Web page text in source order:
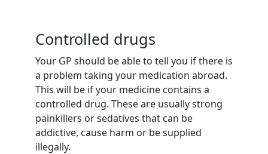
Controlled drugs
Your GP should be able to tell you if there is
a problem taking your medication abroad.
This will be if your medicine contains a
controlled drug. These are usually strong
painkillers or sedatives that can be
addictive, cause harm or be supplied
illegally.